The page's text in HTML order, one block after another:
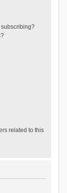
related to this